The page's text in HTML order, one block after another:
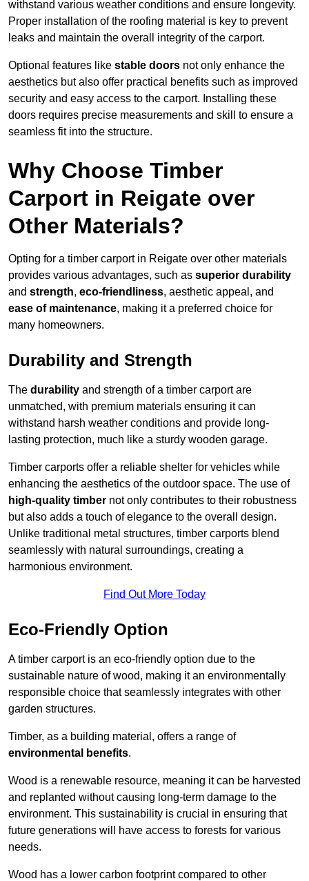
withstand various weather conditions and ensure longevity.
Proper installation of the roofing material is key to prevent
leaks and maintain the overall integrity of the carport.
Optional features like stable doors not only enhance the
aesthetics but also offer practical benefits such as improved
security and easy access to the carport. Installing these
doors requires precise measurements and skill to ensure a
seamless fit into the structure.
Why Choose Timber
Carport in Reigate over
Other Materials?
Opting for a timber carport in Reigate over other materials
provides various advantages, such as superior durability
and strength, eco-friendliness, aesthetic appeal, and
ease of maintenance, making it a preferred choice for
many homeowners.
Durability and Strength
The durability and strength of a timber carport are
unmatched, with premium materials ensuring it can
withstand harsh weather conditions and provide long-
lasting protection, much like a sturdy wooden garage.
Timber carports offer a reliable shelter for vehicles while
enhancing the aesthetics of the outdoor space. The use of
high-quality timber not only contributes to their robustness
but also adds a touch of elegance to the overall design.
Unlike traditional metal structures, timber carports blend
seamlessly with natural surroundings, creating a
harmonious environment.
Find Out More Today
Eco-Friendly Option
A timber carport is an eco-friendly option due to the
sustainable nature of wood, making it an environmentally
responsible choice that seamlessly integrates with other
garden structures.
Timber, as a building material, offers a range of
environmental benefits.
Wood is a renewable resource, meaning it can be harvested
and replanted without causing long-term damage to the
environment. This sustainability is crucial in ensuring that
future generations will have access to forests for various
needs.
Wood has a lower carbon footprint compared to other